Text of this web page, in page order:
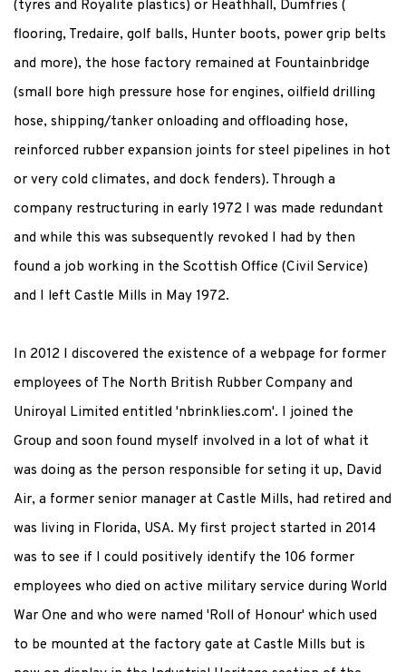
(tyres and Royalite plastics) or Heathhall, Dumfries (
flooring, Tredaire, golf balls, Hunter boots, power grip belts
and more), the hose factory remained at Fountainbridge
(small bore high pressure hose for engines, oilfield drilling
hose, shipping/tanker onloading and offloading hose,
reinforced rubber expansion joints for steel pipelines in hot
or very cold climates, and dock fenders). Through a
company restructuring in early 1972 I was made redundant
and while this was subsequently revoked I had by then
found a job working in the Scottish Office (Civil Service)
and I left Castle Mills in May 1972.
In 2012 I discovered the existence of a webpage for former
employees of The North British Rubber Company and
Uniroyal Limited entitled 'nbrinklies.com'. I joined the
Group and soon found myself involved in a lot of what it
was doing as the person responsible for seting it up, David
Air, a former senior manager at Castle Mills, had retired and
was living in Florida, USA. My first project started in 2014
was to see if I could positively identify the 106 former
employees who died on active military service during World
War One and who were named 'Roll of Honour' which used
to be mounted at the factory gate at Castle Mills but is